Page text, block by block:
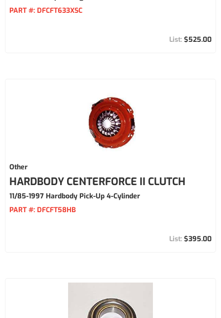
PART #: DFCFT633XSC
$525.00
Other
HARDBODY CENTERFORCE II CLUTCH
11/85-1997 Hardbody Pick-Up 4-Cylinder
PART #: DFCFT58HB
$395.00